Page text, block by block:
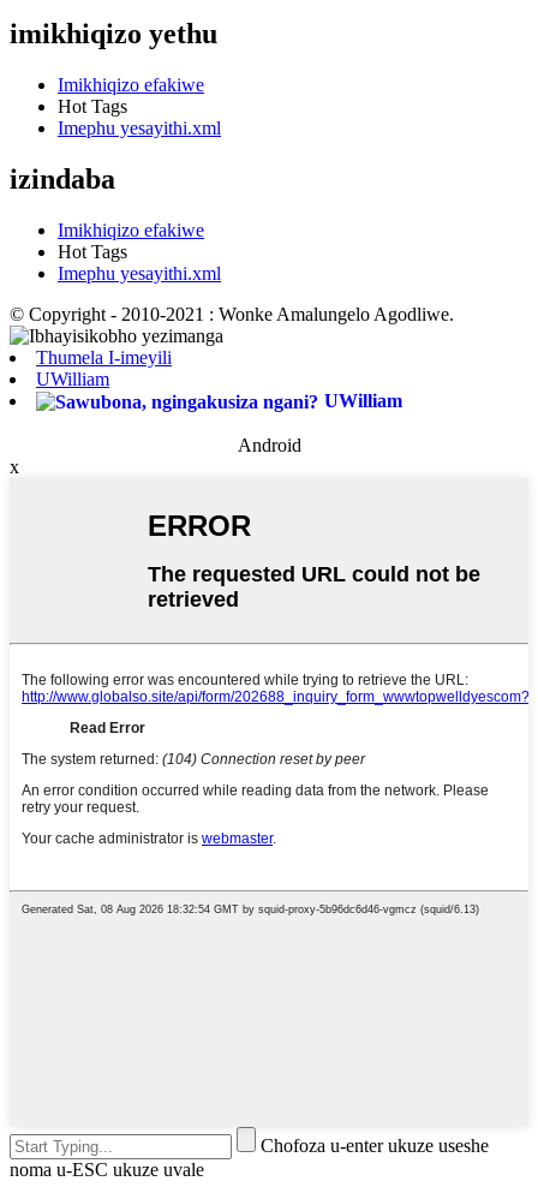
imikhiqizo yethu
Imikhiqizo efakiwe
Hot Tags
Imephu yesayithi.xml
izindaba
Imikhiqizo efakiwe
Hot Tags
Imephu yesayithi.xml
© Copyright - 2010-2021 : Wonke Amalungelo Agodliwe.
Thumela I-imeyili
UWilliam
UWilliam
Android
x
Chofoza u-enter ukuze useshe
noma u-ESC ukuze uvale